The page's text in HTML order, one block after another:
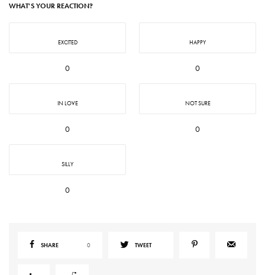
WHAT'S YOUR REACTION?
EXCITED
0
HAPPY
0
IN LOVE
0
NOT SURE
0
SILLY
0
SHARE 0 TWEET